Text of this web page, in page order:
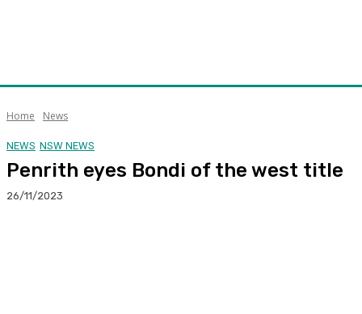
Home News
NEWS NSW NEWS
Penrith eyes Bondi of the west title
26/11/2023